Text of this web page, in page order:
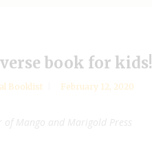
book for kids!
Booklist February 12, 2020
of Mango and Marigold Press